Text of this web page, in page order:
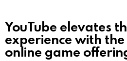
YouTube elevates
experience with the
online game